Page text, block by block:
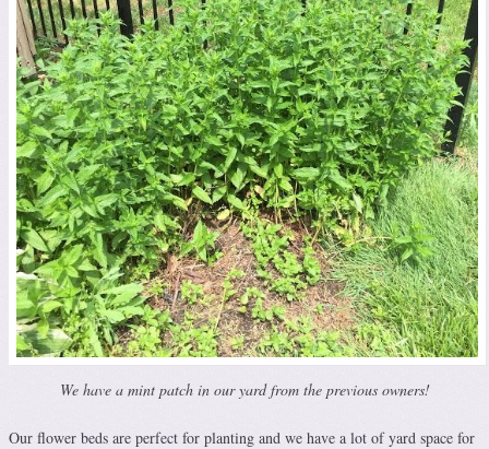
We have a mint patch in our yard from the previous owners!
Our flower beds are perfect for planting and we have a lot of yard space for